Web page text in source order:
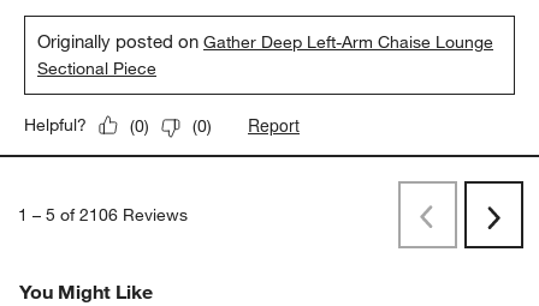
Originally posted onGather Deep Left-Arm Chaise Lounge
Sectional Piece
Helpful? (0) (0) Report
1 – 5 of 2106 Reviews
PreviousNext
You Might Like